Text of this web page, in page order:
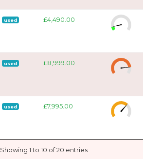
used £4,490.00
used £8,999.00
used £7,995.00
Showing 1 to 10 of 20 entries